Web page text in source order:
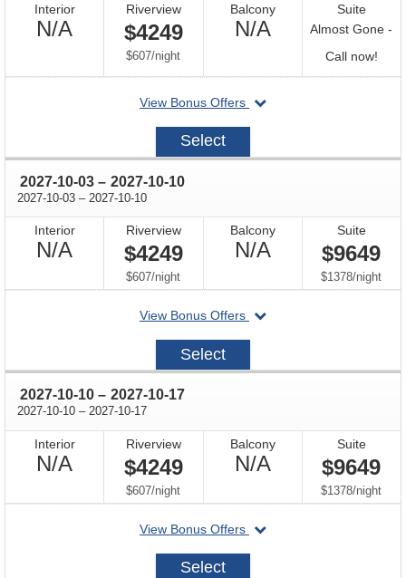
Interior
N/A
Available
Riverview
$4249
$607/per
night
Balcony
N/ANot
Available
Suite
Almost Gone -
Call now!Call
for
View Bonus Offers
departing
2027-
Select
2027-10-03 through
– 2027-10-10
2027-10-03 through
– 2027-10-10
Interior
N/ANot
Available
Riverview
$4249
$607/per
night
Balcony
N/ANot
Available
Suite
$9649
$1378/per
night
View Bonus Offers
departing
2027-
Select
2027-10-10 through
– 2027-10-17
2027-10-10 through
– 2027-10-17
Interior
N/A
Available
Riverview
$4249
$607/per
night
Balcony
N/ANot
Available
Suite
$9649
$1378/per
night
View Bonus Offers
departing
2027-
Select